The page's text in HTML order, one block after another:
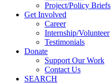
Project/Policy Briefs
Get Involved
Career
Internship/Volunteer
Testimonials
Donate
Support Our Work
Contact Us
SEARCH